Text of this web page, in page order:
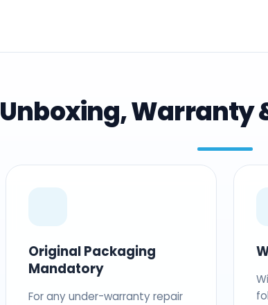
Unboxing, Warranty
Original Packaging
Mandatory
For any under-warranty repair